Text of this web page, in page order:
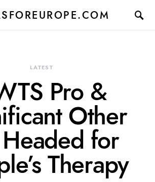
LATEST
Pro &
Other
for
Therapy